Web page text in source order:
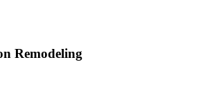
Remodeling